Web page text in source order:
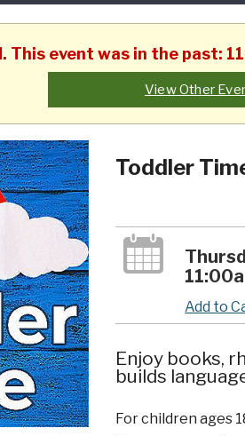
This event was in the past:
View Other
Toddler
Add to
Enjoy books,
builds
For children ages